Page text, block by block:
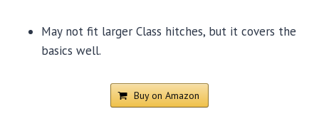
May not fit larger Class hitches, but it covers the
basics well.
Buy on Amazon